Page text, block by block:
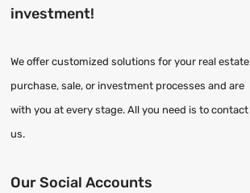
investment!
We offer customized solutions for your real estate
purchase, sale, or investment processes and are
with you at every stage. All you need is to contact
us.
Our Social Accounts